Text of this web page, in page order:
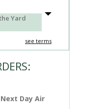
Yard
see terms
Next Day Air